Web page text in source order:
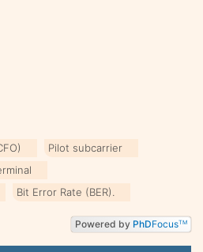
Pilot subcarrier
Bit Error Rate (BER).
Powered by PhDFocusTM